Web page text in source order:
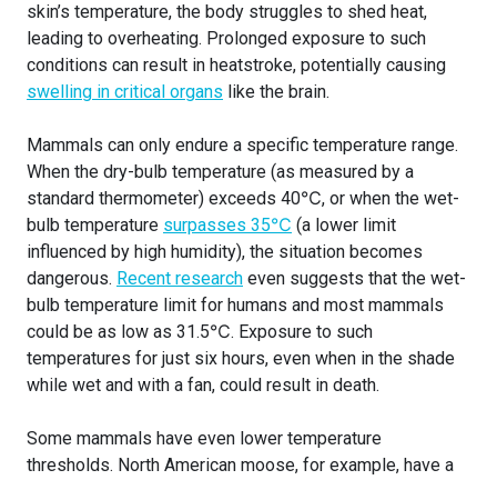
skin’s temperature, the body struggles to shed heat,
leading to overheating. Prolonged exposure to such
conditions can result in heatstroke, potentially causing
swelling in critical organs like the brain.
Mammals can only endure a specific temperature range.
When the dry-bulb temperature (as measured by a
standard thermometer) exceeds 40℃, or when the wet-
bulb temperature surpasses 35℃ (a lower limit
influenced by high humidity), the situation becomes
dangerous. Recent research even suggests that the wet-
bulb temperature limit for humans and most mammals
could be as low as 31.5℃. Exposure to such
temperatures for just six hours, even when in the shade
while wet and with a fan, could result in death.
Some mammals have even lower temperature
thresholds. North American moose, for example, have a